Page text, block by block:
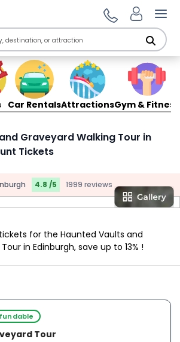
Car RentalsAttractionsGym & Fitness
Graveyard Walking Tour in
Tickets
4.8 /5 1999 reviews
for the Haunted Vaults and
in Edinburgh, save up to 13% !
Tour